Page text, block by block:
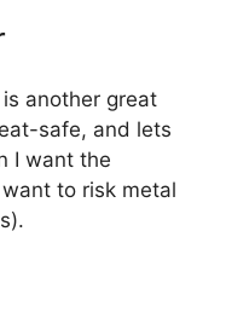
another great
safe, and lets
I want the
to risk metal